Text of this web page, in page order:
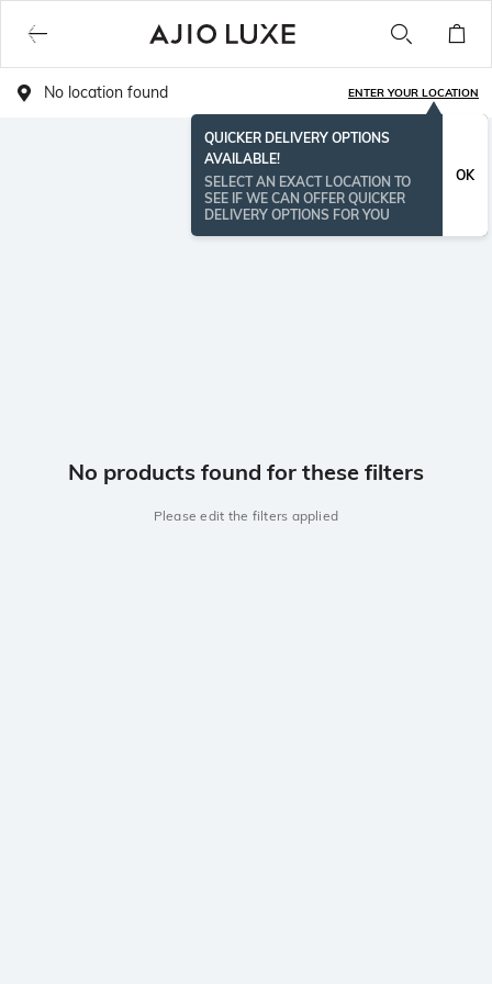
No location found ENTER YOUR LOCATION
QUICKER DELIVERY OPTIONS
AVAILABLE!
SELECT AN EXACT LOCATION TO
SEE IF WE CAN OFFER QUICKER
DELIVERY OPTIONS FOR YOU
OK
No products found for these filters
Please edit the filters applied